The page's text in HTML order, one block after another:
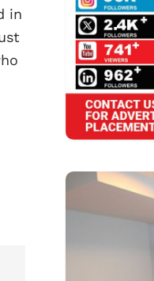
in